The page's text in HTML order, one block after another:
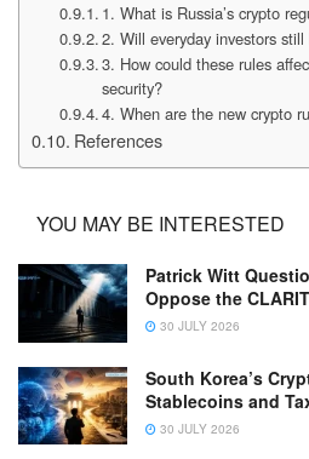
1. What is Russia’s crypto
2. Will everyday investors
3. How could these rules
security?
4. When are the new crypto
References
YOU MAY BE INTERESTED
Patrick Witt
Oppose the
30 JULY 2026
South Korea’s
Stablecoins and
30 JULY 2026